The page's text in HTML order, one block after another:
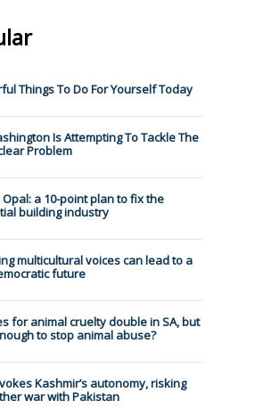
Things To Do For Yourself Today
Is Attempting To Tackle The
Problem
a 10-point plan to fix the
building industry
multicultural voices can lead to a
future
for animal cruelty double in SA, but
to stop animal abuse?
Kashmir’s autonomy, risking
war with Pakistan